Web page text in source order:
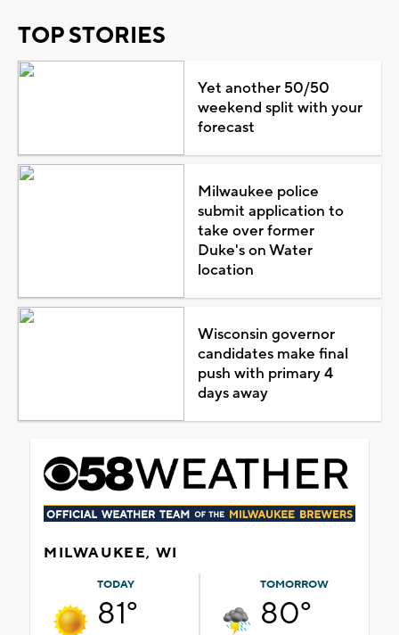
TOP STORIES
Yet another 50/50
weekend split with your
forecast
Milwaukee police
submit application to
take over former
Duke's on Water
location
Wisconsin governor
candidates make final
push with primary 4
days away
MILWAUKEE, WI
TODAY
81°
TOMORROW
80°